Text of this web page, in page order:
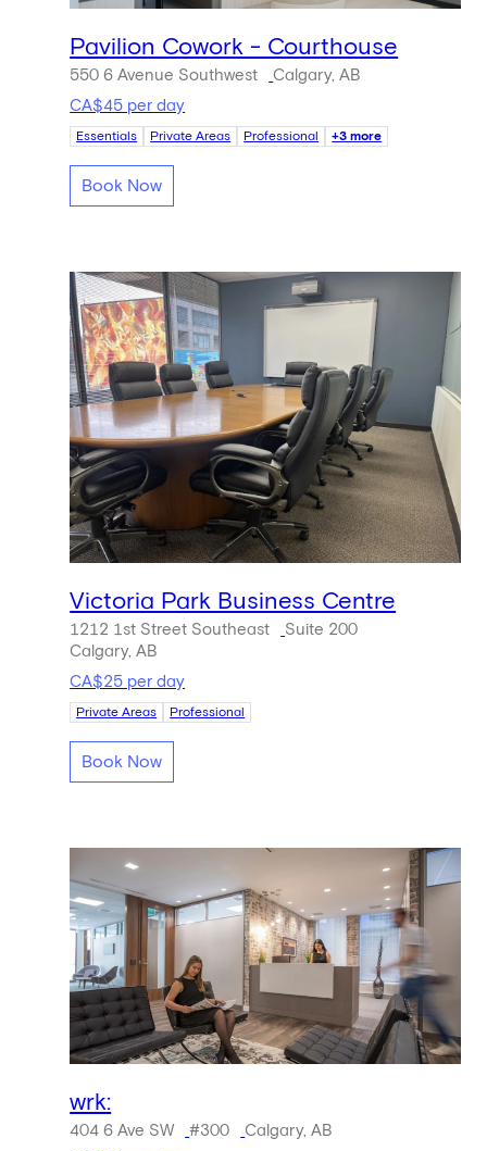
Pavilion Cowork - Courthouse
550 6 Avenue Southwest
Calgary, AB
CA$45 per day
Essentials Private Areas Professional +3 more
Book Now
Victoria Park Business Centre
1212 1st Street Southeast
Suite 200
Calgary, AB
CA$25 per day
Private Areas Professional
Book Now
wrk:
404 6 Ave SW #300
Calgary, AB